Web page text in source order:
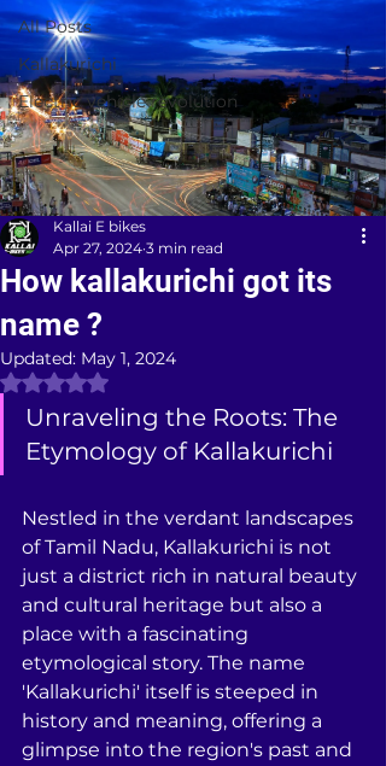
All Posts
Kallakurichi
Electric vehicle revolution
How kallakurichi got its
name ?
Kallai E bikes
Apr 27, 2024 3 min read
Updated: May 1, 2024
Rated NaN out of 5 stars.
Unraveling the Roots: The
Etymology of Kallakurichi
Nestled in the verdant landscapes
of Tamil Nadu, Kallakurichi is not
just a district rich in natural beauty
and cultural heritage but also a
place with a fascinating
etymological story. The name
'Kallakurichi' itself is steeped in
history and meaning, offering a
glimpse into the region's past and